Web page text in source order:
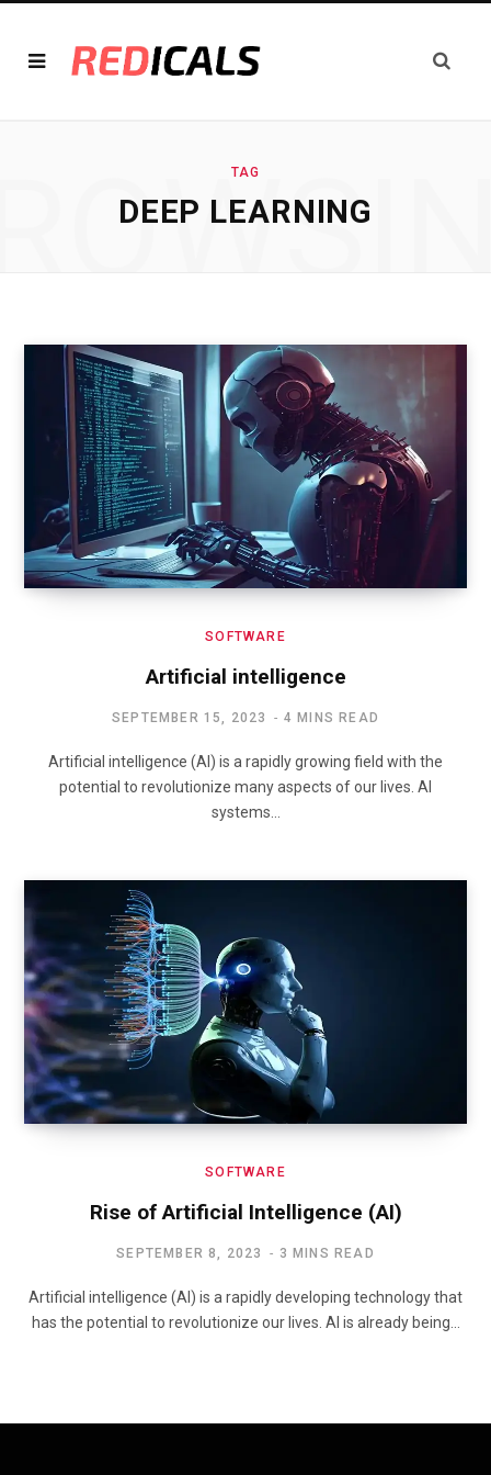
TAG
DEEP LEARNING
SOFTWARE
Artificial intelligence
SEPTEMBER 15, 2023 4 MINS READ
Artificial intelligence (AI) is a rapidly growing field with the
potential to revolutionize many aspects of our lives. AI
systems…
SOFTWARE
Rise of Artificial Intelligence (AI)
SEPTEMBER 8, 2023 3 MINS READ
Artificial intelligence (AI) is a rapidly developing technology that
has the potential to revolutionize our lives. AI is already being…